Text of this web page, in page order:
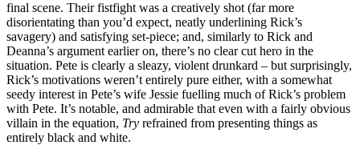
final scene. Their fistfight was a creatively shot (far more
disorientating than you’d expect, neatly underlining Rick’s
savagery) and satisfying set-piece; and, similarly to Rick and
Deanna’s argument earlier on, there’s no clear cut hero in the
situation. Pete is clearly a sleazy, violent drunkard – but surprisingly,
Rick’s motivations weren’t entirely pure either, with a somewhat
seedy interest in Pete’s wife Jessie fuelling much of Rick’s problem
with Pete. It’s notable, and admirable that even with a fairly obvious
villain in the equation, Try refrained from presenting things as
entirely black and white.